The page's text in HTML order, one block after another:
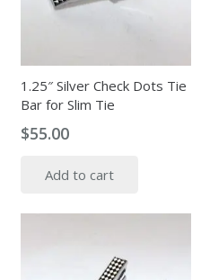
the
1.25″ Silver Check Dots Tie
Bar for Slim Tie
$55.00
Add to cart